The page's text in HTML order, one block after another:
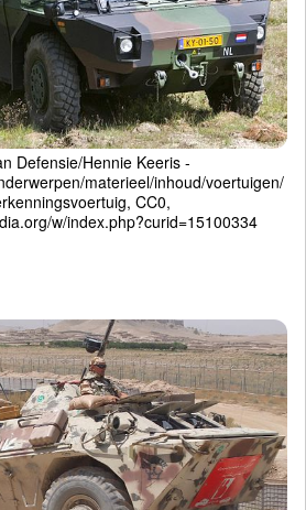
Defensie/Hennie Keeris -
materieel/inhoud/voertuigen/
CC0,
w/index.php?curid=15100334